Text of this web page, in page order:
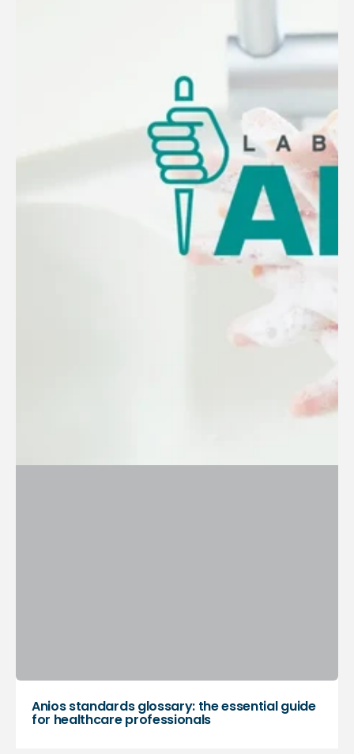
Anios standards glossary: the essential guide
for healthcare professionals